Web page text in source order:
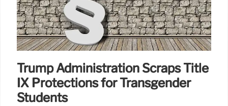
Trump Administration Scraps Title
IX Protections for Transgender
Students